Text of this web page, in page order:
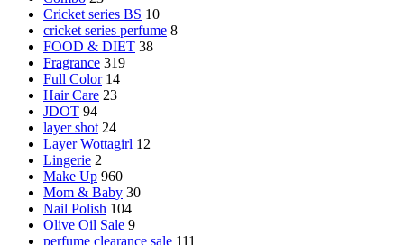
Cricket series BS 10
cricket series perfume 8
FOOD & DIET 38
Fragrance 319
Full Color 14
Hair Care 23
JDOT 94
layer shot 24
Layer Wottagirl 12
Lingerie 2
Make Up 960
Mom & Baby 30
Nail Polish 104
Olive Oil Sale 9
perfume clearance sale 111